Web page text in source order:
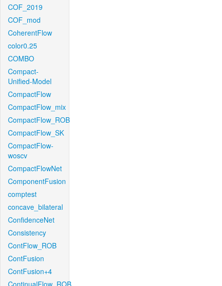
COF_2019
COF_mod
CoherentFlow
color0.25
COMBO
Compact-
Unified-Model
CompactFlow
CompactFlow_mix
CompactFlow_ROB
CompactFlow_SK
CompactFlow-
woscv
CompactFlowNet
ComponentFusion
comptest
concave_bilateral
ConfidenceNet
Consistency
ContFlow_ROB
ContFusion
ContFusion+4
ContinualFlow_ROB